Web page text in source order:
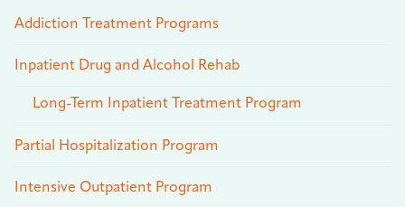
Addiction Treatment Programs
Inpatient Drug and Alcohol Rehab
Long-Term Inpatient Treatment Program
Partial Hospitalization Program
Intensive Outpatient Program